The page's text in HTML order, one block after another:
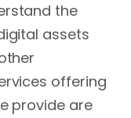
the
assets
offering
provide are